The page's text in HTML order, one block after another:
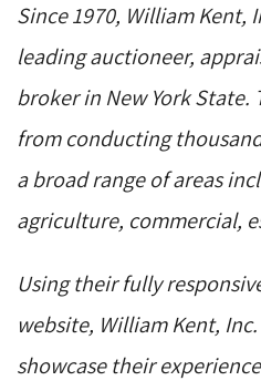
Since 1970, William Kent,
leading auctioneer,
broker in New York State.
from conducting
a broad range of areas
agriculture, commercial,
Using their fully
website, William Kent,
showcase their